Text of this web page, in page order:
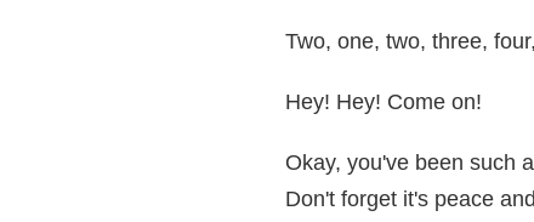
Two, one, two, three,
Hey! Hey! Come on!
Okay, you've been such
Don't forget it's peace